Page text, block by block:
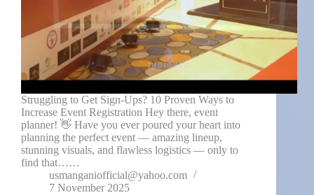
Struggling to Get Sign-Ups? 10 Proven Ways to
Increase Event Registration Hey there, event
planner! 👋 Have you ever poured your heart into
planning the perfect event — amazing lineup,
stunning visuals, and flawless logistics — only to
find that……
usmanganiofficial@yahoo.com
7 November 2025